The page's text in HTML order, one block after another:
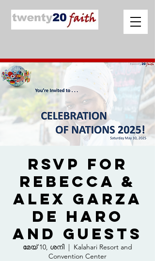
RSVP for
Rebecca &
Alex Garza
de Haro
and Guests
മേയ് 10, ശനി
  |
Kalahari Resort and
Convention Center